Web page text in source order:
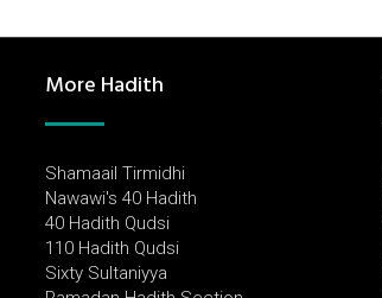
More Hadith
Shamaail Tirmidhi
Nawawi's 40 Hadith
40 Hadith Qudsi
110 Hadith Qudsi
Sixty Sultaniyya